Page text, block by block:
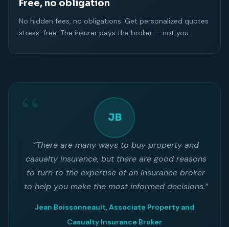
Free, no obligation
No hidden fees, no obligations. Get personalized quotes
stress-free. The insurer pays the broker — not you.
JB
“There are many ways to buy property and
casualty insurance, but there are good reasons
to turn to the expertise of an insurance broker
to help you make the most informed decisions.”
Jean Boissonneault, Associate Property and
Casualty Insurance Broker